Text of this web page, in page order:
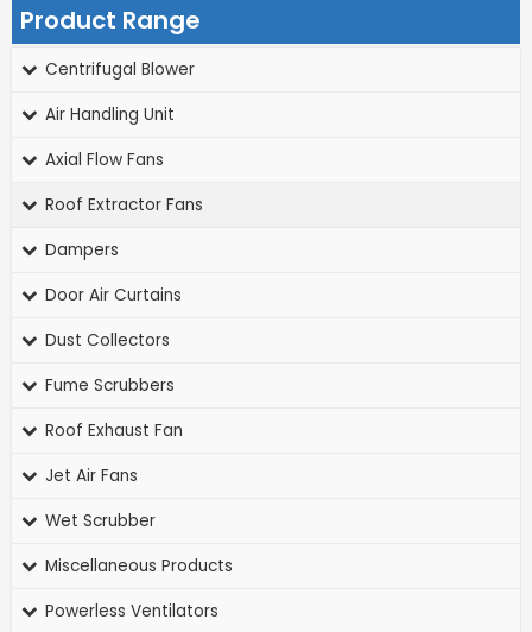
Product Range
Centrifugal Blower
Air Handling Unit
Axial Flow Fans
Roof Extractor Fans
Dampers
Door Air Curtains
Dust Collectors
Fume Scrubbers
Roof Exhaust Fan
Jet Air Fans
Wet Scrubber
Miscellaneous Products
Powerless Ventilators